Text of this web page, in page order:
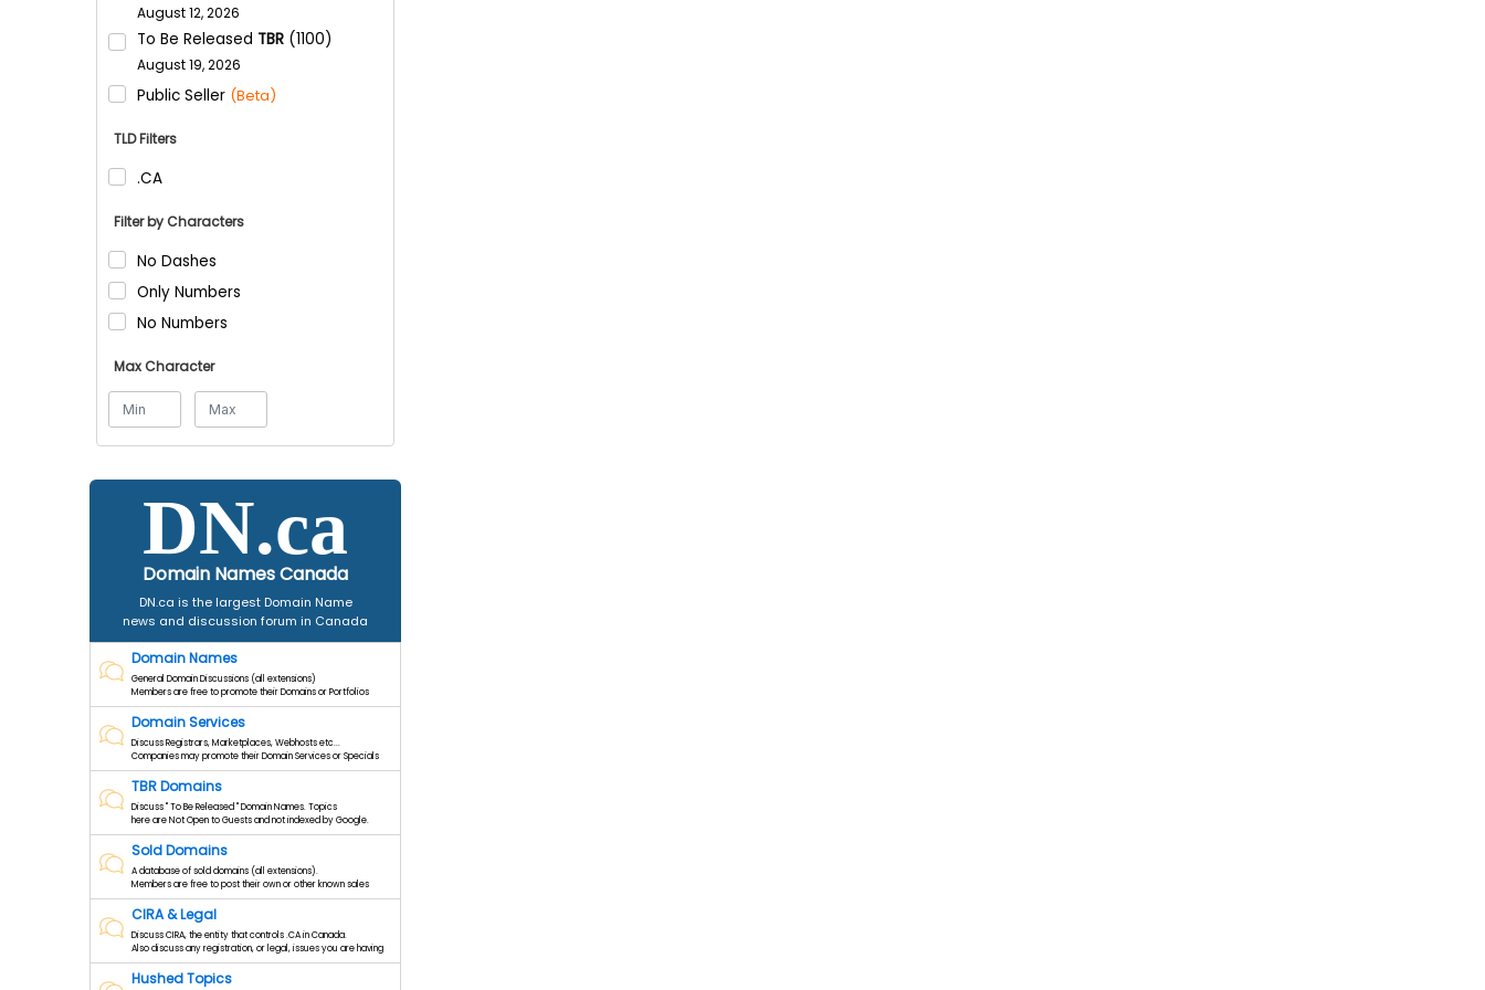
August 12, 2026
To Be Released TBR (1100)
August 19, 2026
Public Seller (Beta)
TLD Filters
.CA
Filter by Characters
No Dashes
Only Numbers
No Numbers
Max Character
DN.ca
Domain Names Canada
DN.ca is the largest Domain Name
news and discussion forum in Canada
Domain Names
General Domain Discussions (all extensions)
Members are free to promote their Domains or Portfolios
Domain Services
Discuss Registrars, Marketplaces, Webhosts etc...
Companies may promote their Domain Services or Specials
TBR Domains
Discuss " To Be Released " Domain Names. Topics
here are Not Open to Guests and not indexed by Google.
Sold Domains
A database of sold domains (all extensions).
Members are free to post their own or other known sales
CIRA & Legal
Discuss CIRA, the entity that controls .CA in Canada.
Also discuss any registration, or legal, issues you are having
Hushed Topics